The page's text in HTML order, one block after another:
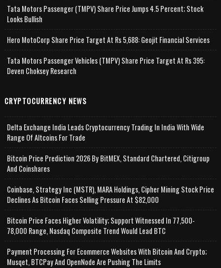
Tata Motors Passenger (TMPV) Share Price Jumps 4.5 Percent; Stock
Looks Bullish
Hero MotoCorp Share Price Target At Rs 5,688: Geojit Financial Services
Tata Motors Passenger Vehicles (TMPV) Share Price Target At Rs 395:
Deven Choksey Research
CRYPTOCURRENCY NEWS
Delta Exchange India Leads Cryptocurrency Trading In India With Wide
Range Of Altcoins For Trade
Bitcoin Price Prediction 2026 By BitMEX, Standard Chartered, Citigroup
And Coinshares
Coinbase, Strategy Inc (MSTR), MARA Holdings, Cipher Mining Stock Price
Declines As Bitcoin Faces Selling Pressure At $82,000
Bitcoin Price Faces Higher Volatility; Support Witnessed In 77,500-
78,000 Range, Nasdaq Composite Trend Would Lead BTC
Payment Processing For Ecommerce Websites With Bitcoin And Crypto;
Musqet, BTCPay And OpenNode Are Pushing The Limits